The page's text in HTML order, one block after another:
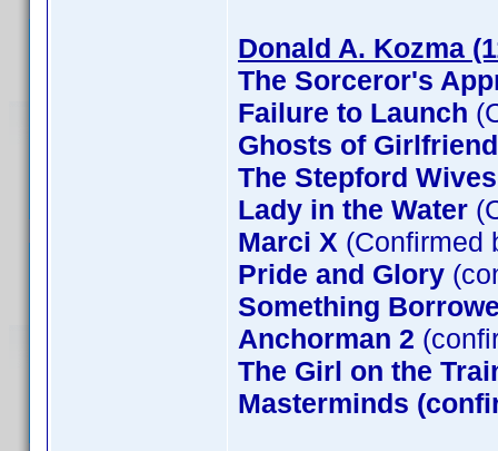
Donald A. Kozma
The Sorceror's
Failure to Launch
Ghosts of
The Stepford
Lady in the Water
Marci X (Confirmed
Pride and Glory
Something
Anchorman 2
The Girl on the
Masterminds